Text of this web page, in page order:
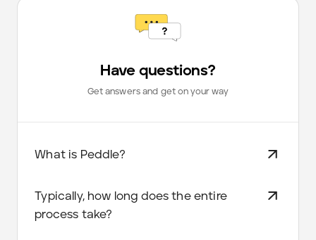
Have questions?
Get answers and get on your way
What is Peddle?
Typically, how long does the entire
process take?